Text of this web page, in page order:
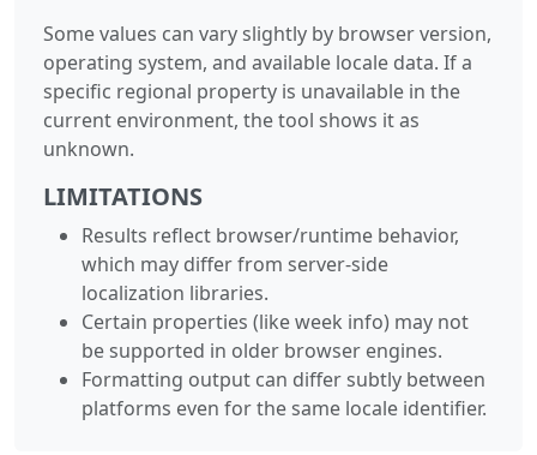
Some values can vary slightly by browser version,
operating system, and available locale data. If a
specific regional property is unavailable in the
current environment, the tool shows it as
unknown.
LIMITATIONS
Results reflect browser/runtime behavior,
which may differ from server-side
localization libraries.
Certain properties (like week info) may not
be supported in older browser engines.
Formatting output can differ subtly between
platforms even for the same locale identifier.